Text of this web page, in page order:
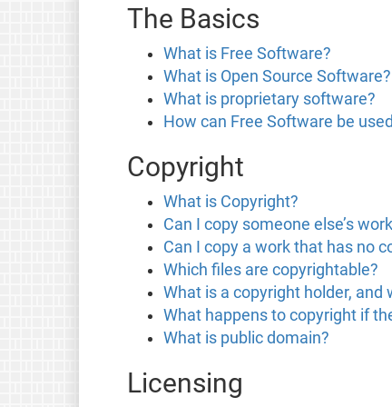
The Basics
What is Free Software?
What is Open Source Software?
What is proprietary software?
How can Free Software be
Copyright
What is Copyright?
Can I copy someone else’s
Can I copy a work that has no
Which files are copyrightable?
What is a copyright holder, and
What happens to copyright if
What is public domain?
Licensing